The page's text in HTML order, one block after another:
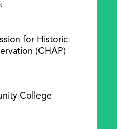
for Historic
(CHAP)
College